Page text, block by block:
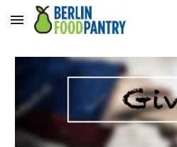
Skip to main content